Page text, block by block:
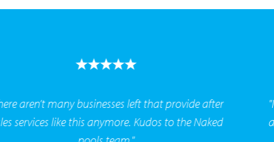
"I’ve now had this system for over 2 years it’s been
amazing - no more chemicals. Had 2 friends also